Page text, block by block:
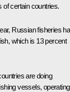
of certain countries.
Russian fisheries
which is 13 percent
are doing
vessels, operating